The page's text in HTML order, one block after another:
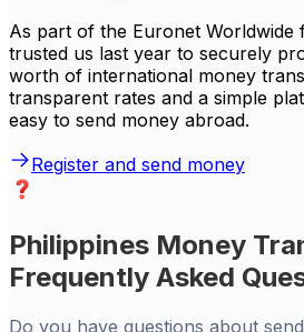
As part of the Euronet Worldwide
trusted us last year to securely
worth of international money
transparent rates and a simple
easy to send money abroad.
Register and send money
Philippines Money
Frequently Asked
Do you have questions about